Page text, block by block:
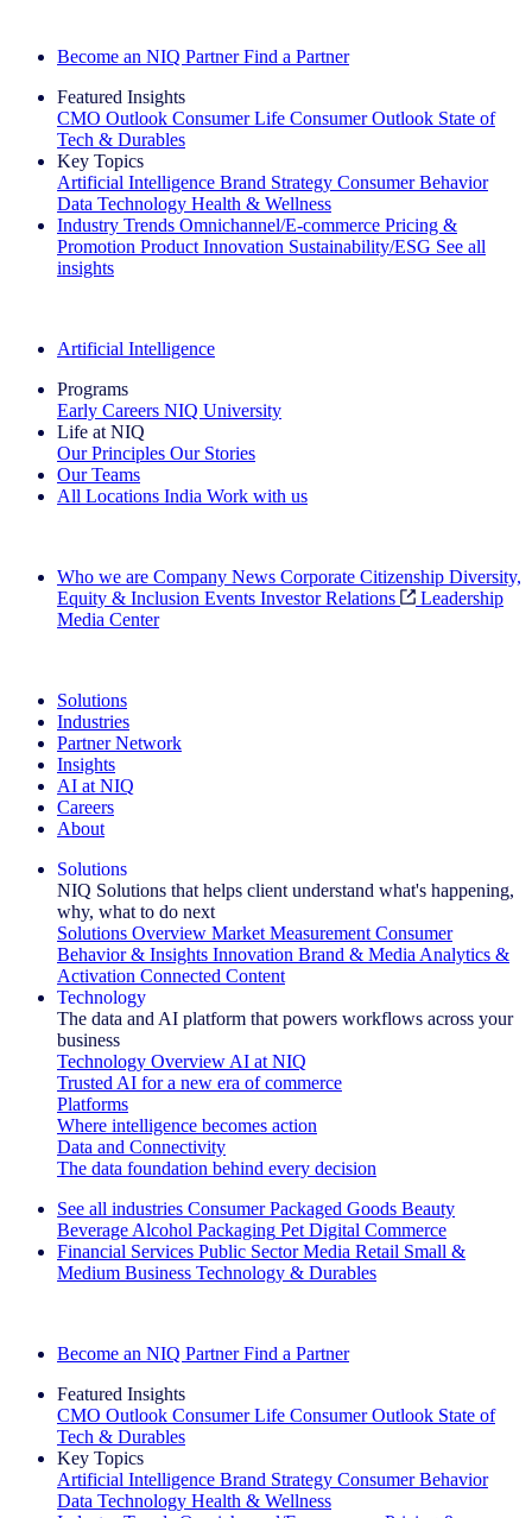
Become an NIQ Partner Find a Partner
Featured Insights
CMO Outlook Consumer Life Consumer Outlook State of
Tech & Durables
Key Topics
Artificial Intelligence Brand Strategy Consumer Behavior
Data Technology Health & Wellness
Industry Trends Omnichannel/E-commerce Pricing &
Promotion Product Innovation Sustainability/ESG See all
insights
Artificial Intelligence
Programs
Early Careers NIQ University
Life at NIQ
Our Principles Our Stories
Our Teams
All Locations India Work with us
Who we are Company News Corporate Citizenship Diversity,
Equity & Inclusion Events Investor Relations
Leadership
Media Center
Solutions
Industries
Partner Network
Insights
AI at NIQ
Careers
About
Solutions
NIQ Solutions that helps client understand what's happening,
why, what to do next
Solutions Overview Market Measurement Consumer
Behavior & Insights Innovation Brand & Media Analytics &
Activation Connected Content
Technology
The data and AI platform that powers workflows across your
business
Technology Overview AI at NIQ
Trusted AI for a new era of commerce
Platforms
Where intelligence becomes action
Data and Connectivity
The data foundation behind every decision
See all industries Consumer Packaged Goods Beauty
Beverage Alcohol Packaging Pet Digital Commerce
Financial Services Public Sector Media Retail Small &
Medium Business Technology & Durables
Become an NIQ Partner Find a Partner
Featured Insights
CMO Outlook Consumer Life Consumer Outlook State of
Tech & Durables
Key Topics
Artificial Intelligence Brand Strategy Consumer Behavior
Data Technology Health & Wellness